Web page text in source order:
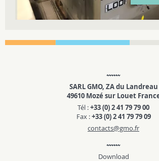
SARL GMO, ZA du Landreau
49610 Mozé sur Louet
Tél :+33 (0) 2 41 79 79 00
Fax :+33 (0) 2 41 79 79 09
contacts@gmo.fr
Download